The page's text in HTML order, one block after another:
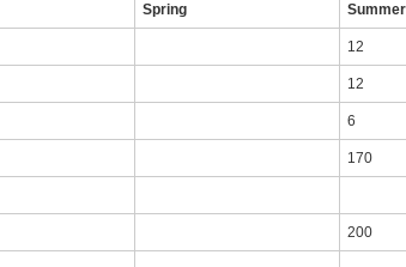
Spring Summer
12
12
6
170
200